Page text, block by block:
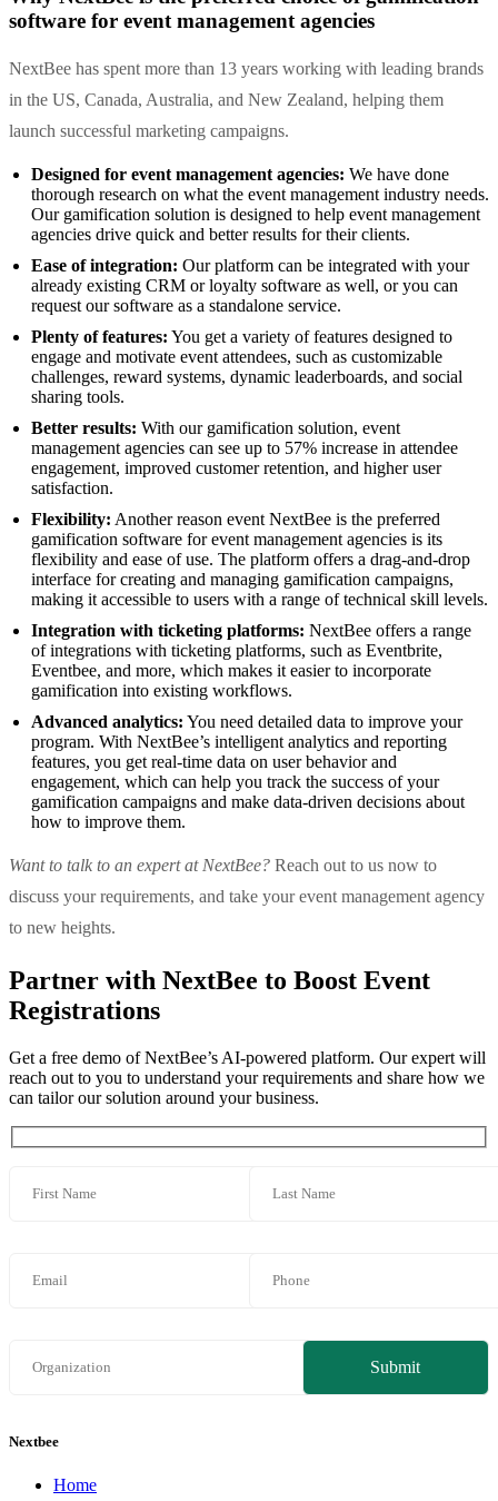
software for event management agencies
NextBee has spent more than 13 years working with leading brands
in the US, Canada, Australia, and New Zealand, helping them
launch successful marketing campaigns.
Designed for event management agencies: We have done
thorough research on what the event management industry needs.
Our gamification solution is designed to help event management
agencies drive quick and better results for their clients.
Ease of integration: Our platform can be integrated with your
already existing CRM or loyalty software as well, or you can
request our software as a standalone service.
Plenty of features: You get a variety of features designed to
engage and motivate event attendees, such as customizable
challenges, reward systems, dynamic leaderboards, and social
sharing tools.
Better results: With our gamification solution, event
management agencies can see up to 57% increase in attendee
engagement, improved customer retention, and higher user
satisfaction.
Flexibility: Another reason event NextBee is the preferred
gamification software for event management agencies is its
flexibility and ease of use. The platform offers a drag-and-drop
interface for creating and managing gamification campaigns,
making it accessible to users with a range of technical skill levels.
Integration with ticketing platforms: NextBee offers a range
of integrations with ticketing platforms, such as Eventbrite,
Eventbee, and more, which makes it easier to incorporate
gamification into existing workflows.
Advanced analytics: You need detailed data to improve your
program. With NextBee’s intelligent analytics and reporting
features, you get real-time data on user behavior and
engagement, which can help you track the success of your
gamification campaigns and make data-driven decisions about
how to improve them.
Want to talk to an expert at NextBee? Reach out to us now to
discuss your requirements, and take your event management agency
to new heights.
Partner with NextBee to Boost Event
Registrations
Get a free demo of NextBee’s AI-powered platform. Our expert will
reach out to you to understand your requirements and share how we
can tailor our solution around your business.
Nextbee
Home